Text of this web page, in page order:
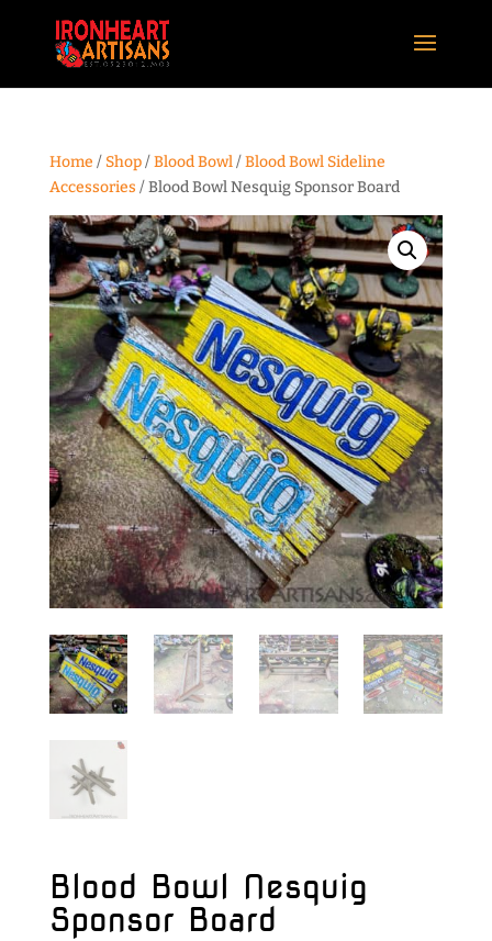
Home / Shop/Blood Bowl/Blood Bowl Sideline
Accessories / Blood Bowl Nesquig Sponsor Board
Blood Bowl Nesquig
Sponsor Board